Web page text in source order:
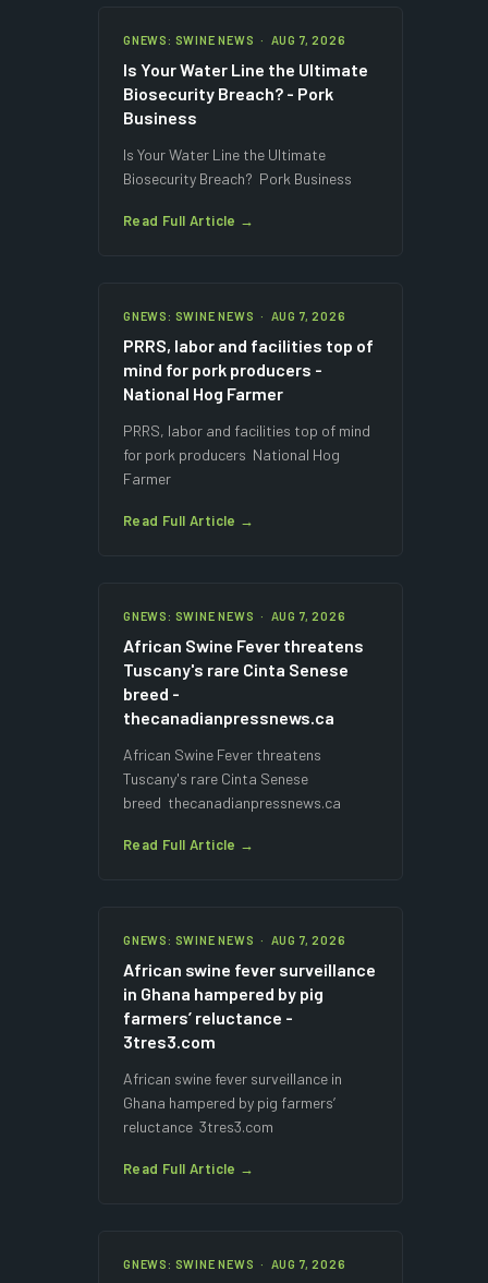
GNEWS: SWINE NEWS · AUG 7, 2026
Is Your Water Line the Ultimate
Biosecurity Breach? - Pork
Business
Is Your Water Line the Ultimate
Biosecurity Breach? Pork Business
Read Full Article →
GNEWS: SWINE NEWS · AUG 7, 2026
PRRS, labor and facilities top of
mind for pork producers -
National Hog Farmer
PRRS, labor and facilities top of mind
for pork producers National Hog
Farmer
Read Full Article →
GNEWS: SWINE NEWS · AUG 7, 2026
African Swine Fever threatens
Tuscany's rare Cinta Senese
breed -
thecanadianpressnews.ca
African Swine Fever threatens
Tuscany's rare Cinta Senese
breed thecanadianpressnews.ca
Read Full Article →
GNEWS: SWINE NEWS · AUG 7, 2026
African swine fever surveillance
in Ghana hampered by pig
farmers’ reluctance -
3tres3.com
African swine fever surveillance in
Ghana hampered by pig farmers’
reluctance 3tres3.com
Read Full Article →
GNEWS: SWINE NEWS · AUG 7, 2026